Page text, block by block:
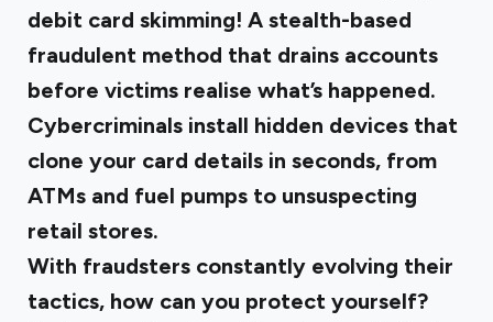
debit card skimming! A stealth-based
fraudulent method that drains accounts
before victims realise what’s happened.
Cybercriminals install hidden devices that
clone your card details in seconds, from
ATMs and fuel pumps to unsuspecting
retail stores.
With fraudsters constantly evolving their
tactics, how can you protect yourself?